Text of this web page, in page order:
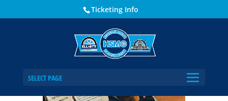
Ticketing Info
SELECT PAGE
Grumman’s Legacy